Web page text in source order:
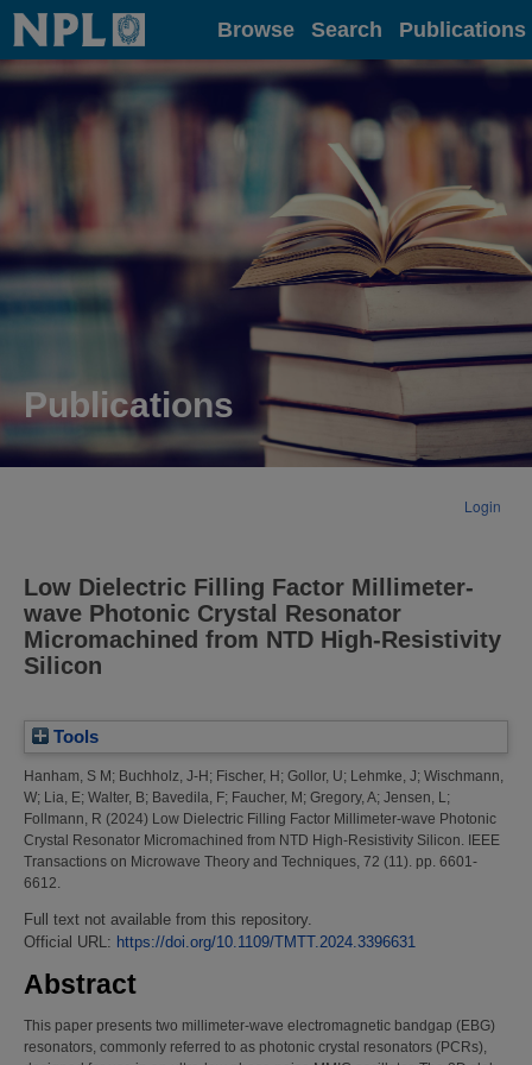
Home Browse Search Publications
Publications
Login
Low Dielectric Filling Factor Millimeter-
wave Photonic Crystal Resonator
Micromachined from NTD High-Resistivity
Silicon
Tools
Hanham, S M ; Buchholz, J-H ; Fischer, H ; Gollor, U; Lehmke, J; Wischmann,
W; Lia, E; Walter, B; Bavedila, F; Faucher, M ; Gregory, A; Jensen, L;
Follmann, R (2024) Low Dielectric Filling Factor Millimeter-wave Photonic
Crystal Resonator Micromachined from NTD High-Resistivity Silicon. IEEE
Transactions on Microwave Theory and Techniques, 72 (11). pp. 6601-
6612.
Full text not available from this repository.
Official URL: https://doi.org/10.1109/TMTT.2024.3396631
Abstract
This paper presents two millimeter-wave electromagnetic bandgap (EBG)
resonators, commonly referred to as photonic crystal resonators (PCRs),